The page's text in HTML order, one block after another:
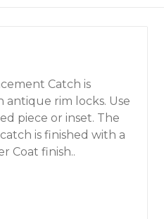
Catch is
antique rim locks. Use
piece or inset. The
is finished with a
Coat finish..